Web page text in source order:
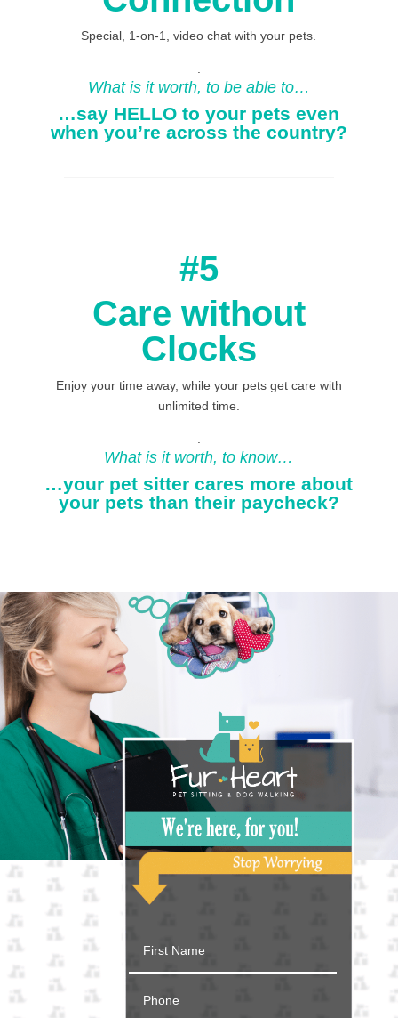
Special, 1-on-1, video chat with your pets.
.
What is it worth, to be able to…
…say HELLO to your pets even
when you’re across the country?
#5
Care without
Clocks
Enjoy your time away, while your pets get care with
unlimited time.
.
What is it worth, to know…
…your pet sitter cares more about
your pets than their paycheck?